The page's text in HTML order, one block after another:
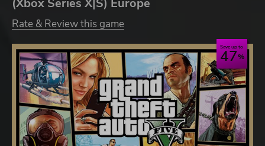
(Xbox Series X|S) Europe
Rate & Review this game
Save up to
47